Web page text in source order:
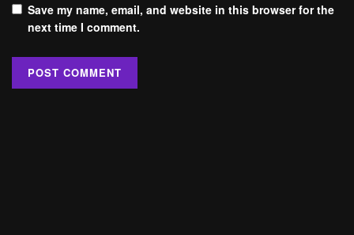
Save my name, email, and website in this browser for the
next time I comment.